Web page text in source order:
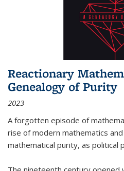
Reactionary
Genealogy of Purity
2023
A forgotten episode of
rise of modern mathematics
mathematical purity, as political